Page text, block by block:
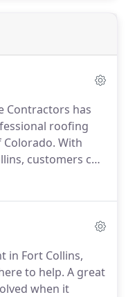
Contractors has
roofing
With
customers can
to fit any
for the
companies in
in Fort Collins,
to help. A great
when it